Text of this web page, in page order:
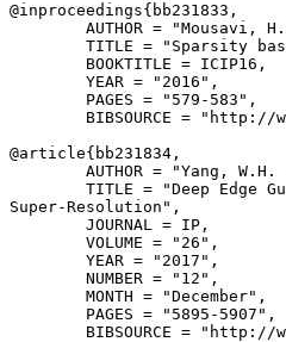
@inproceedings{ bb231833 ,
AUTHOR = "Mousavi,
TITLE = "Sparsity
        BOOKTITLE = ICIP16,
        YEAR = "2016",
        PAGES = "579-583",
BIBSOURCE = "http://
@article{ bb231834 ,
AUTHOR = "Yang, W.H.
TITLE = "Deep Edge
Super-Resolution",
        JOURNAL = IP,
        VOLUME = "26",
        YEAR = "2017",
        NUMBER = "12",
        MONTH = "December",
        PAGES = "5895-5907",
BIBSOURCE = "http://